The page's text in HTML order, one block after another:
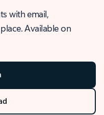
with email,
Available on